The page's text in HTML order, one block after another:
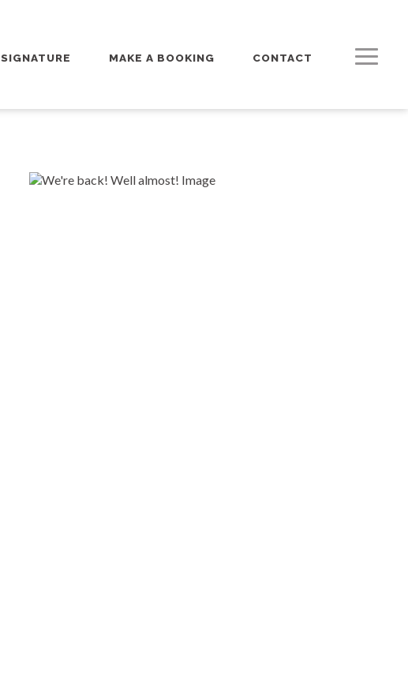
SIGNATURE MAKE A BOOKING CONTACT